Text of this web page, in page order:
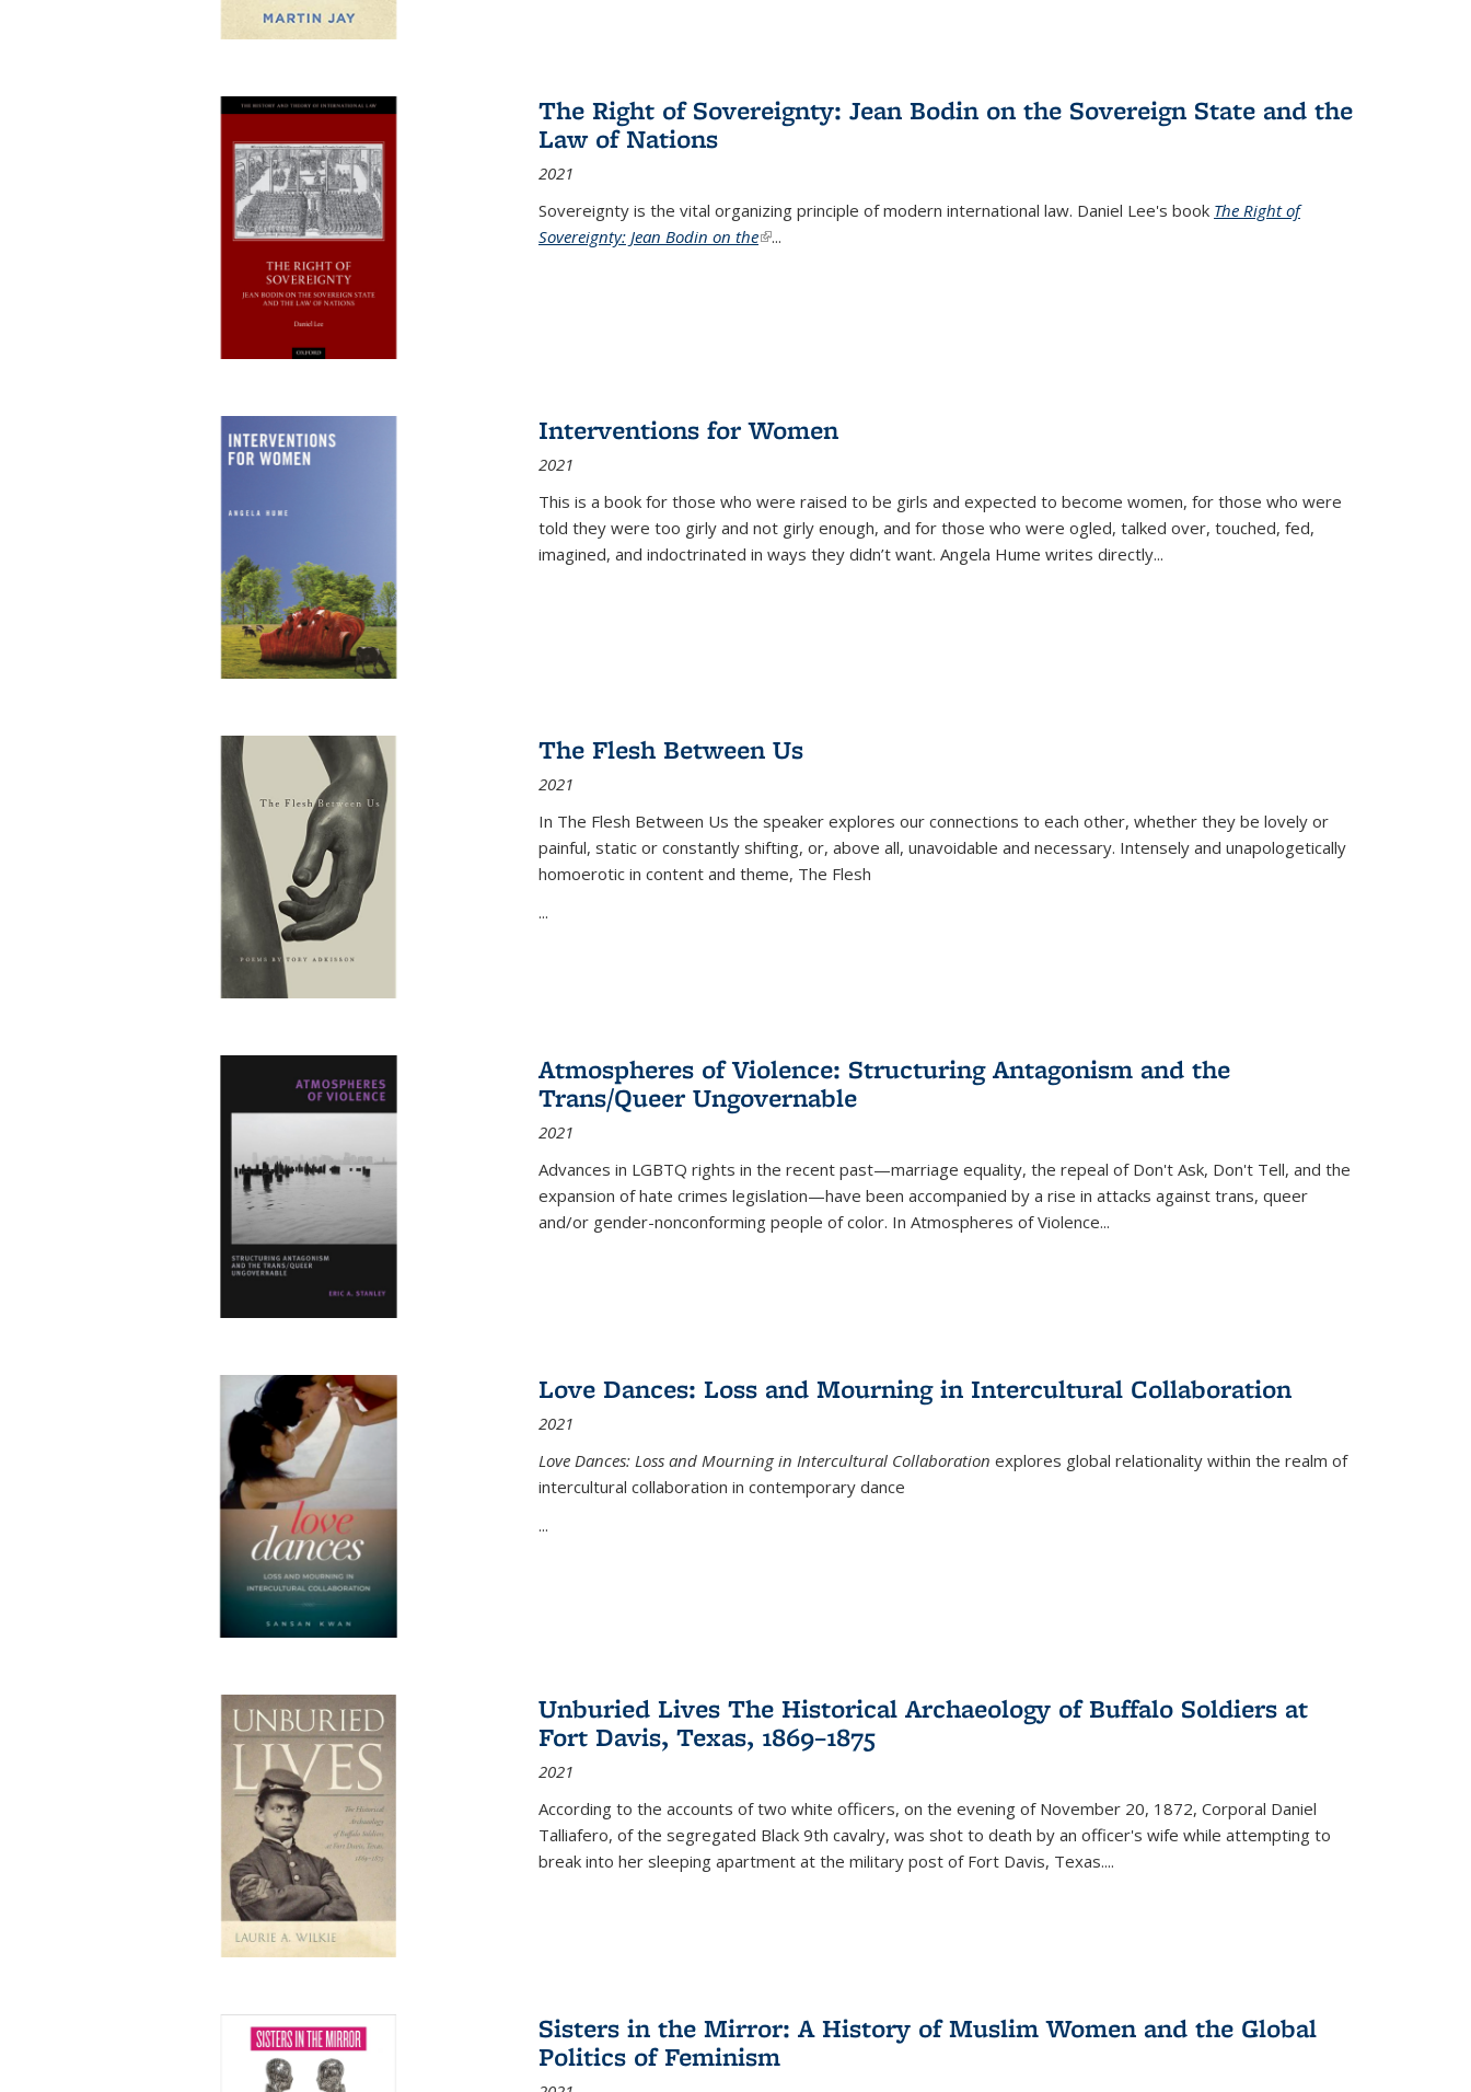
The Right of Sovereignty: Jean Bodin on the Sovereign State and the
Law of Nations
2021
Sovereignty is the vital organizing principle of modern international law. Daniel Lee's book The Right of
Sovereignty: Jean Bodin on the(link is external)
...
Interventions for Women
2021
This is a book for those who were raised to be girls and expected to become women, for those who were
told they were too girly and not girly enough, and for those who were ogled, talked over, touched, fed,
imagined, and indoctrinated in ways they didn’t want. Angela Hume writes directly...
The Flesh Between Us
2021
In The Flesh Between Us the speaker explores our connections to each other, whether they be lovely or
painful, static or constantly shifting, or, above all, unavoidable and necessary. Intensely and unapologetically
homoerotic in content and theme, The Flesh
...
Atmospheres of Violence: Structuring Antagonism and the
Trans/Queer Ungovernable
2021
Advances in LGBTQ rights in the recent past—marriage equality, the repeal of Don't Ask, Don't Tell, and the
expansion of hate crimes legislation—have been accompanied by a rise in attacks against trans, queer
and/or gender-nonconforming people of color. In Atmospheres of Violence...
Love Dances: Loss and Mourning in Intercultural Collaboration
2021
Love Dances: Loss and Mourning in Intercultural Collaboration explores global relationality within the realm of
intercultural collaboration in contemporary dance
...
Unburied Lives The Historical Archaeology of Buffalo Soldiers at
Fort Davis, Texas, 1869–1875
2021
According to the accounts of two white officers, on the evening of November 20, 1872, Corporal Daniel
Talliafero, of the segregated Black 9th cavalry, was shot to death by an officer's wife while attempting to
break into her sleeping apartment at the military post of Fort Davis, Texas....
Sisters in the Mirror: A History of Muslim Women and the Global
Politics of Feminism